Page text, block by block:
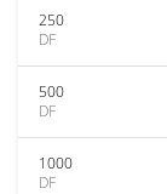
250
DF
500
DF
1000
DF